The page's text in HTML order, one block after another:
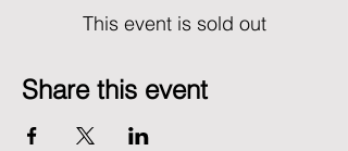
This event is sold out
Share this event